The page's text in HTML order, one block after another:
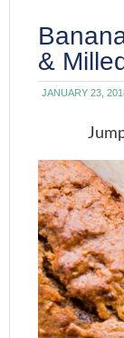
&
JANUARY 23,